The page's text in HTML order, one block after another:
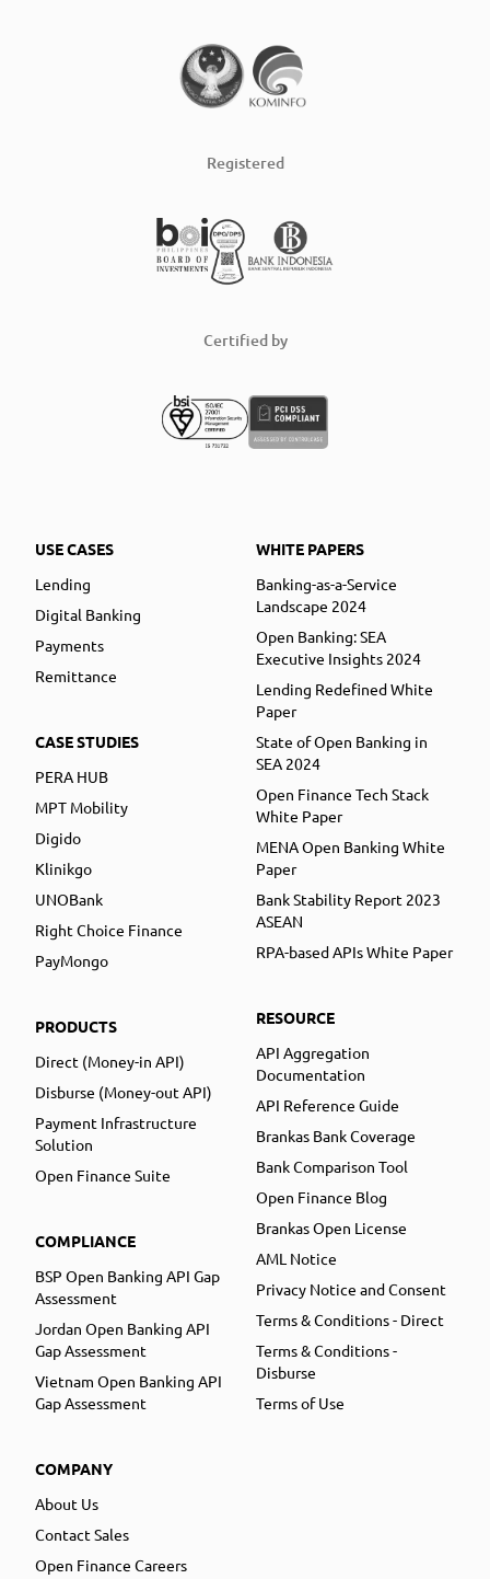
Registered
Certified by
USE CASES
Lending
Digital Banking
Payments
Remittance
CASE STUDIES
PERA HUB
MPT Mobility
Digido
Klinikgo
UNOBank
Right Choice Finance
PayMongo
PRODUCTS
Direct (Money-in API)
Disburse (Money-out API)
Payment Infrastructure
Solution
Open Finance Suite
COMPLIANCE
BSP Open Banking API Gap
Assessment
Jordan Open Banking API
Gap Assessment
Vietnam Open Banking API
Gap Assessment
COMPANY
About Us
Contact Sales
Open Finance Careers
WHITE PAPERS
Banking-as-a-Service
Landscape 2024
Open Banking: SEA
Executive Insights 2024
Lending Redefined White
Paper
State of Open Banking in
SEA 2024
Open Finance Tech Stack
White Paper
MENA Open Banking White
Paper
Bank Stability Report 2023
ASEAN
RPA-based APIs White Paper
RESOURCE
API Aggregation
Documentation
API Reference Guide
Brankas Bank Coverage
Bank Comparison Tool
Open Finance Blog
Brankas Open License
AML Notice
Privacy Notice and Consent
Terms & Conditions - Direct
Terms & Conditions -
Disburse
Terms of Use